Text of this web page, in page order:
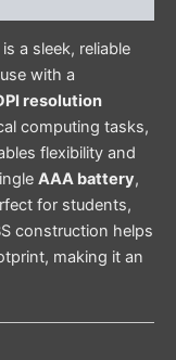
is a sleek, reliable
with a
resolution
computing tasks,
flexibility and
AAA battery,
for students,
construction helps
making it an